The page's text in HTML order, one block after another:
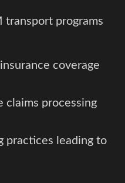
transport programs
coverage
claims processing
practices leading to